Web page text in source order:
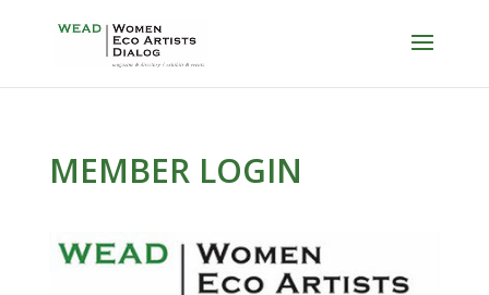
MEMBER LOGIN